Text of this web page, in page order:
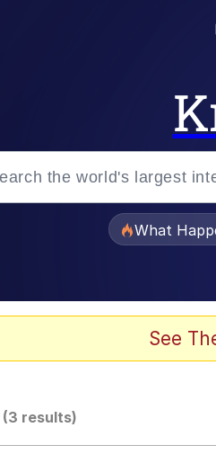
Polyester Edit
What
See
(3 results)